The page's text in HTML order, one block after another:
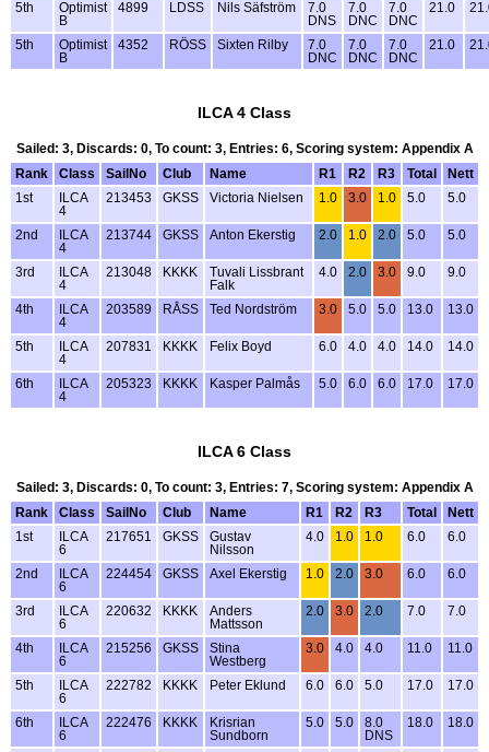
5th
Optimist
B
4899 LDSS Nils Säfström
7.0
DNS
7.0
DNC
7.0
DNC
21.0
5th
Optimist
B
4352 RÖSS Sixten Rilby
7.0
DNC
7.0
DNC
7.0
DNC
21.0
ILCA 4 Class
Sailed: 3, Discards: 0, To count: 3, Entries: 6, Scoring system: Appendix A
Rank
Class SailNo Club Name R1 R2 R3 Total
Nett
1st
ILCA
4
213453 GKSS Victoria Nielsen 1.0 3.0 1.0 5.0 5.0
2nd
ILCA
4
213744 GKSS Anton Ekerstig 2.0 1.0 2.0 5.0 5.0
3rd
ILCA
4
213048 KKKK
Tuvali Lissbrant
Falk
4.0 2.0 3.0 9.0 9.0
4th
ILCA
4
203589 RÅSS Ted Nordström 3.0 5.0 5.0 13.0 13.0
5th
ILCA
4
207831 KKKK Felix Boyd 6.0 4.0 4.0 14.0 14.0
6th
ILCA
4
205323 KKKK Kasper Palmås 5.0 6.0 6.0 17.0 17.0
ILCA 6 Class
Sailed: 3, Discards: 0, To count: 3, Entries: 7, Scoring system: Appendix A
Rank
Class SailNo Club Name R1 R2 R3 Total
Nett
1st
ILCA
6
217651 GKSS
Gustav
Nilsson
4.0 1.0 1.0 6.0 6.0
2nd
ILCA
6
224454 GKSS Axel Ekerstig 1.0 2.0 3.0 6.0 6.0
3rd
ILCA
6
220632 KKKK
Anders
Mattsson
2.0 3.0 2.0 7.0 7.0
4th
ILCA
6
215256 GKSS
Stina
Westberg
3.0 4.0 4.0 11.0 11.0
5th
ILCA
6
222782 KKKK Peter Eklund 6.0 6.0 5.0 17.0 17.0
6th
ILCA
6
222476 KKKK
Krisrian
Sundborn
5.0 5.0
8.0
DNS
18.0 18.0